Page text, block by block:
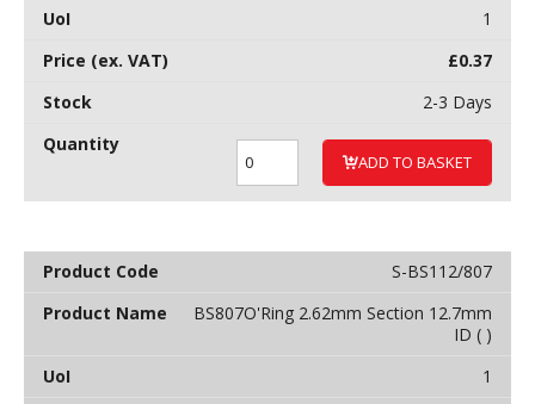
1
£0.37
2-3 Days
ADD TO BASKET
S-BS112/807
BS807O'Ring 2.62mm Section 12.7mm
ID ( )
1